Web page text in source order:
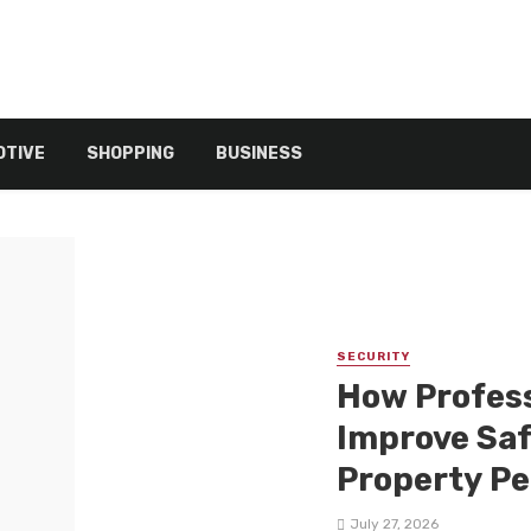
SHOPPING BUSINESS
SECURITY
How
Improve
Property
July 27, 2026